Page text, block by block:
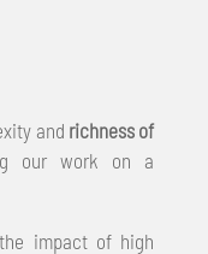
and richness of
our work on a
impact of high